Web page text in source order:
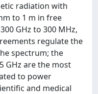
radiation with
to 1 m in free
GHz to 300 MHz,
regulate the
spectrum; the
GHz are the most
to power
and medical